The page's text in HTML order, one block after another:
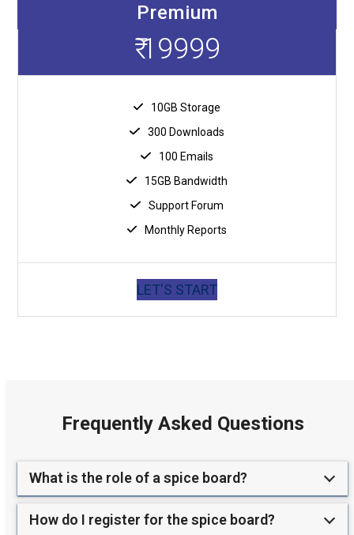
Premium
₹ 19999
10GB Storage
300 Downloads
100 Emails
15GB Bandwidth
Support Forum
Monthly Reports
LET'S START
Frequently Asked Questions
What is the role of a spice board?
How do I register for the spice board?